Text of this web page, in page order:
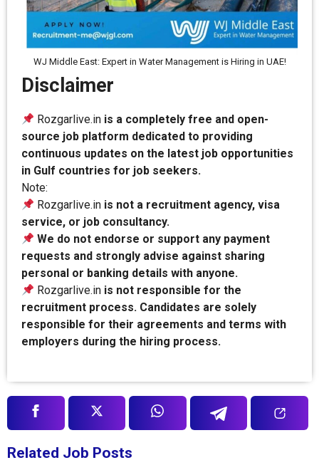
WJ Middle East: Expert in Water Management is Hiring in UAE!
Disclaimer
Rozgarlive.in is a completely free and open-
source job platform dedicated to providing
continuous updates on the latest job opportunities
in Gulf countries for job seekers.
Note:
Rozgarlive.in is not a recruitment agency, visa
service, or job consultancy.
We do not endorse or support any payment
requests and strongly advise against sharing
personal or banking details with anyone.
Rozgarlive.in is not responsible for the
recruitment process. Candidates are solely
responsible for their agreements and terms with
employers during the hiring process.
Related Job Posts